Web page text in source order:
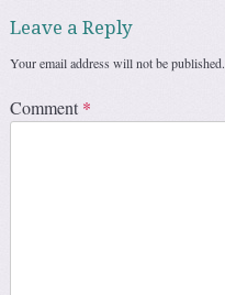
Leave a Reply
Your email address will not be published.
Comment *